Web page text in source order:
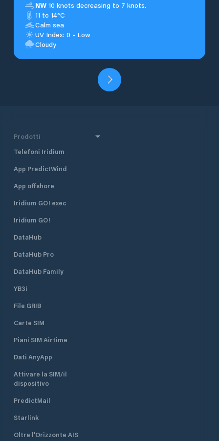
NW 10 knots decreasing to 7 knots.
11 to 14°C
Calm sea
UV Index: 0 - Low
Cloudy
Prodotti
Telefoni Iridium
App PredictWind
App offshore
Iridium GO! exec
Iridium GO!
DataHub
DataHub Pro
DataHub Family
YB3i
File GRIB
Carte SIM
Piani SIM Airtime
Dati AnyApp
Attivare la SIM/il
dispositivo
PredictMail
Starlink
Oltre l'Orizzonte AIS